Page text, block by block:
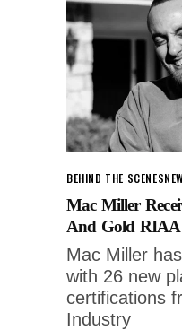
BEHIND THE SCENES
Mac Miller
And Gold RIAA
Mac Miller
with 26 new
certifications
Industry